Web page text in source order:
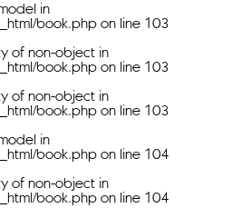
in
book.php on line 103
of non-object in
book.php on line 103
of non-object in
book.php on line 103
in
book.php on line 104
of non-object in
book.php on line 104